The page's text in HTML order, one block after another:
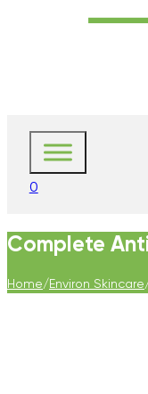
0
Complete
Home/Environ Skincare